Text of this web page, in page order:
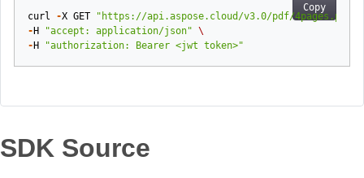
Copy
curl -X GET
"https://api.aspose.cloud/v3.0/pdf/4pages.pdf/
- H "accept: application/json" \
- H "authorization: Bearer <jwt token>"
SDK Source